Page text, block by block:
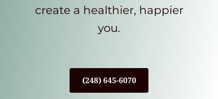
create a healthier, happier
you.
(248) 645-6070